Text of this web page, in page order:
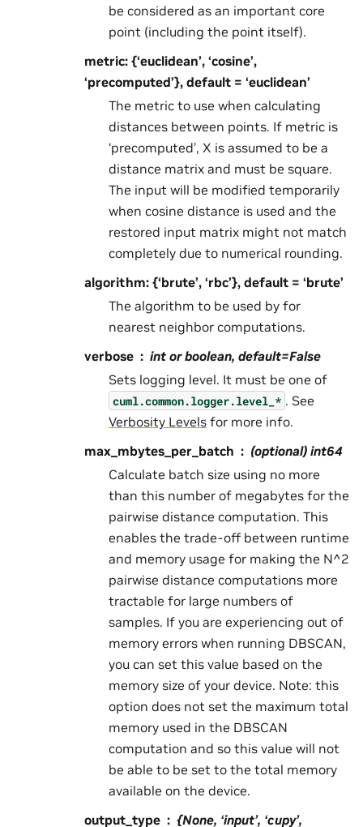
be considered as an important core
point (including the point itself).
metric: {‘euclidean’, ‘cosine’,
‘precomputed’}, default = ‘euclidean’
The metric to use when calculating
distances between points. If metric is
‘precomputed’, X is assumed to be a
distance matrix and must be square.
The input will be modified temporarily
when cosine distance is used and the
restored input matrix might not match
completely due to numerical rounding.
algorithm: {‘brute’, ‘rbc’}, default = ‘brute’
The algorithm to be used by for
nearest neighbor computations.
verbose
int or boolean, default=False
Sets logging level. It must be one of
cuml.common.logger.level_* . See
Verbosity Levels for more info.
max_mbytes_per_batch
(optional) int64
Calculate batch size using no more
than this number of megabytes for the
pairwise distance computation. This
enables the trade-off between runtime
and memory usage for making the N^2
pairwise distance computations more
tractable for large numbers of
samples. If you are experiencing out of
memory errors when running DBSCAN,
you can set this value based on the
memory size of your device. Note: this
option does not set the maximum total
memory used in the DBSCAN
computation and so this value will not
be able to be set to the total memory
available on the device.
output_type
{None, ‘input’, ‘cupy’,